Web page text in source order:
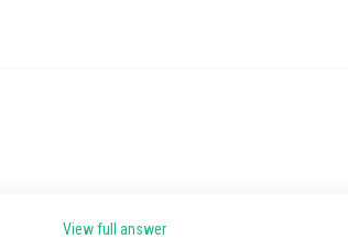
View full answer